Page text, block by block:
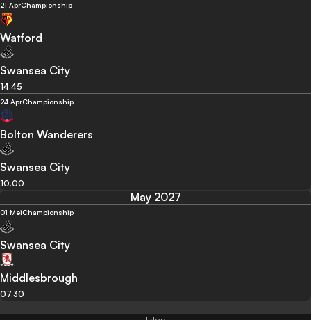
21 AprChampionship
Watford
Swansea City
14.45
24 AprChampionship
Bolton Wanderers
Swansea City
10.00
May 2027
01 MeiChampionship
Swansea City
Middlesbrough
07.30